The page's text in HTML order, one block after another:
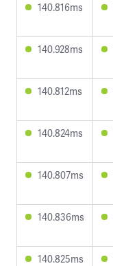
140.816ms
140.928ms
140.812ms
140.824ms
140.807ms
140.836ms
140.825ms